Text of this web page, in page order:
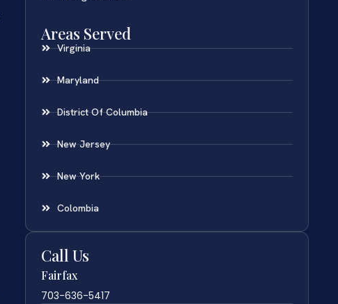
Areas Served
Virginia
Maryland
District Of Columbia
New Jersey
New York
Colombia
Call Us
Fairfax
703-636-5417